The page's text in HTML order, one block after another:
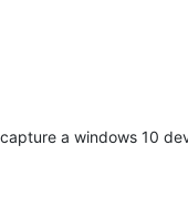
a windows 10